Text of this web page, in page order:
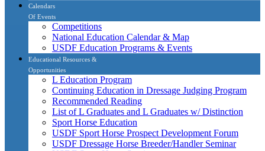
Calendars
Of Events
Competitions
National Education Calendar & Map
USDF Education Programs & Events
Educational Resources &
Opportunities
L Education Program
Continuing Education in Dressage Judging Program
Recommended Reading
List of L Graduates and L Graduates w/ Distinction
Sport Horse Education
USDF Sport Horse Prospect Development Forum
USDF Dressage Horse Breeder/Handler Seminar